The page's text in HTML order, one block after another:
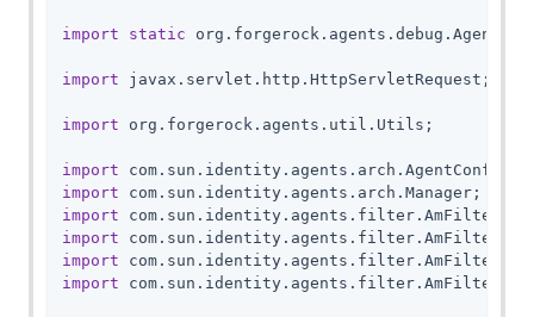
import static
import javax.servlet.http.HttpServletRequest;
import org.forgerock.agents.util.Utils;
import
import
import
import
import
import